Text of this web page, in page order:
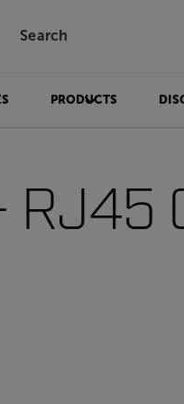
Search
PRODUCTS
RJ45